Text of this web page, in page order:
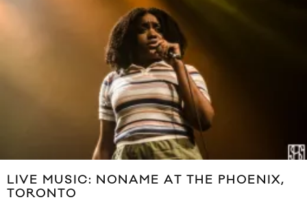
LIVE MUSIC: NONAME AT THE PHOENIX,
TORONTO